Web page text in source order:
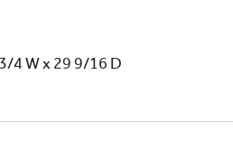
4 W x 29 9/16 D